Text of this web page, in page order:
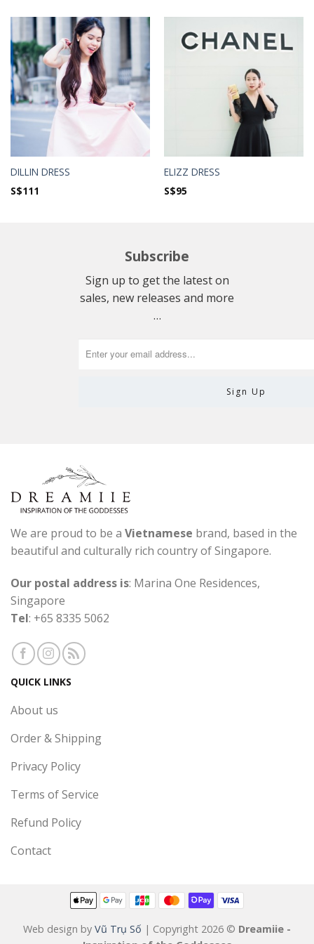
DILLIN DRESS
S$111
ELIZZ DRESS
S$95
Subscribe
Sign up to get the latest on
sales, new releases and more
…
We are proud to be a Vietnamese brand, based in the
beautiful and culturally rich country of Singapore.
Our postal address is: Marina One Residences,
Singapore
Tel: +65 8335 5062
QUICK LINKS
About us
Order & Shipping
Privacy Policy
Terms of Service
Refund Policy
Contact
Web design by Vũ Trụ Số | Copyright 2026 © Dreamiie -